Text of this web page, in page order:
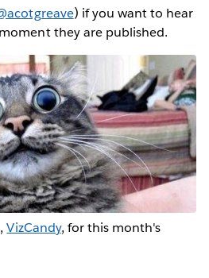
) if you want to hear
they are published.
VizCandy, for this month's